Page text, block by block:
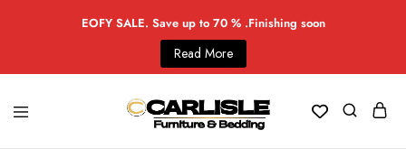
EOFY SALE. Save up to 70 % .Finishing soon
Read More